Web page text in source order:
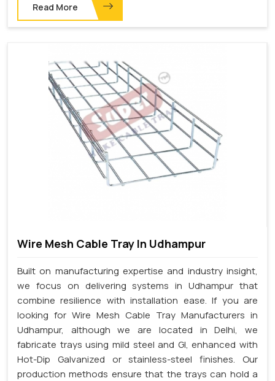
Read More
Wire Mesh Cable Tray In Udhampur
Built on manufacturing expertise and industry insight,
we focus on delivering systems in Udhampur that
combine resilience with installation ease. If you are
looking for Wire Mesh Cable Tray Manufacturers in
Udhampur, although we are located in Delhi, we
fabricate trays using mild steel and GI, enhanced with
Hot-Dip Galvanized or stainless-steel finishes. Our
production methods ensure that the trays can hold a